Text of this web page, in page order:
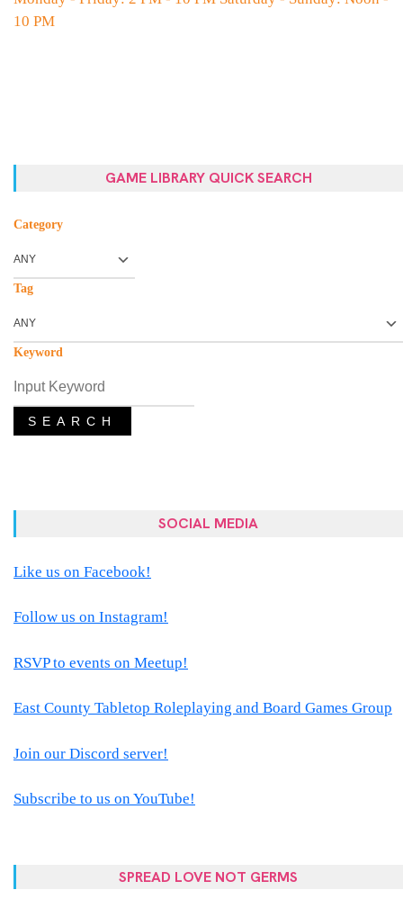
10 PM
GAME LIBRARY QUICK SEARCH
Category
Tag
Keyword
SEARCH
SOCIAL MEDIA
Like us on Facebook!
Follow us on Instagram!
RSVP to events on Meetup!
East County Tabletop Roleplaying and Board Games Group
Join our Discord server!
Subscribe to us on YouTube!
SPREAD LOVE NOT GERMS